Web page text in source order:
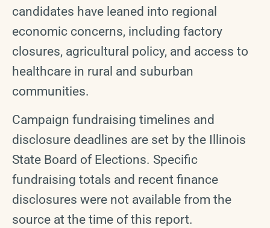
candidates have leaned into regional
economic concerns, including factory
closures, agricultural policy, and access to
healthcare in rural and suburban
communities.
Campaign fundraising timelines and
disclosure deadlines are set by the Illinois
State Board of Elections. Specific
fundraising totals and recent finance
disclosures were not available from the
source at the time of this report.